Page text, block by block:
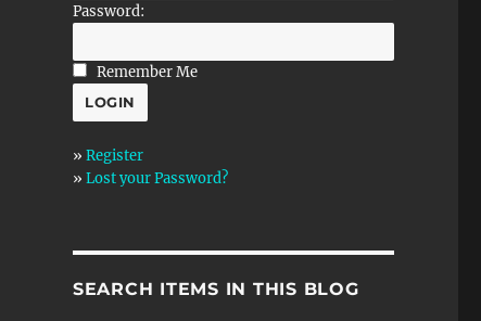
Password:
Remember Me
» Register
» Lost your Password?
SEARCH ITEMS IN THIS BLOG